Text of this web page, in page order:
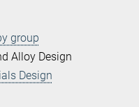
group
Alloy Design
Design